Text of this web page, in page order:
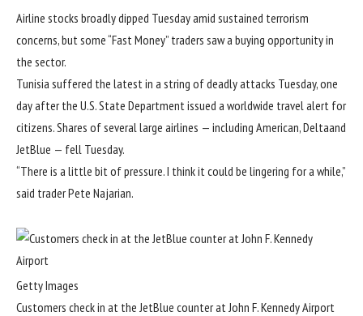
Airline stocks broadly dipped Tuesday amid sustained terrorism
concerns, but some “Fast Money” traders saw a buying opportunity in
the sector.
Tunisia suffered the latest in a string of deadly attacks Tuesday, one
day after the U.S. State Department issued a worldwide travel alert for
citizens. Shares of several large airlines — including American, Deltaand
JetBlue — fell Tuesday.
“There is a little bit of pressure. I think it could be lingering for a while,”
said trader Pete Najarian.
Getty Images
Customers check in at the JetBlue counter at John F. Kennedy Airport